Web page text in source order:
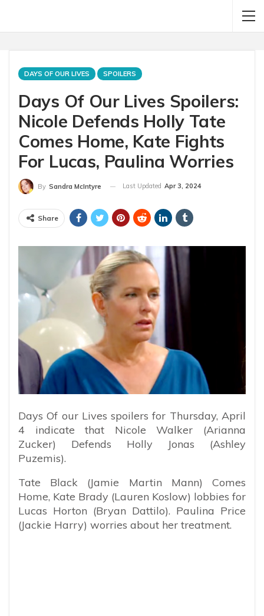
DAYS OF OUR LIVES SPOILERS
Days Of Our Lives Spoilers:
Nicole Defends Holly Tate
Comes Home, Kate Fights
For Lucas, Paulina Worries
By Sandra McIntyre Last Updated Apr 3, 2024
Share
Days Of our Lives spoilers for Thursday, April
4 indicate that Nicole Walker (Arianna
Zucker) Defends Holly Jonas (Ashley
Puzemis).
Tate Black (Jamie Martin Mann) Comes
Home, Kate Brady (Lauren Koslow) lobbies for
Lucas Horton (Bryan Dattilo). Paulina Price
(Jackie Harry) worries about her treatment.